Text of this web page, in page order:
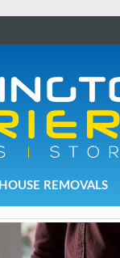
HOUSE REMOVALS